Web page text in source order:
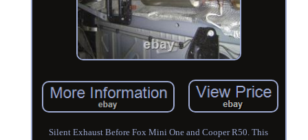
Silent Exhaust Before Fox Mini One and Cooper R50. This